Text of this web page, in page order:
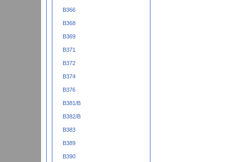
B366
B368
B369
B371
B372
B374
B376
B381/B
B382/B
B383
B389
B390